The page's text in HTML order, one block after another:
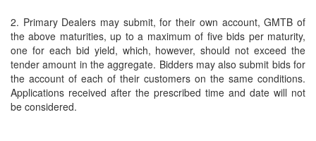
2. Primary Dealers may submit, for their own account, GMTB of
the above maturities, up to a maximum of five bids per maturity,
one for each bid yield, which, however, should not exceed the
tender amount in the aggregate. Bidders may also submit bids for
the account of each of their customers on the same conditions.
Applications received after the prescribed time and date will not
be considered.